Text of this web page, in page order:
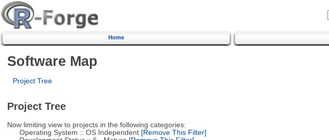
Home
Software Map
Project Tree
Project Tree
Now limiting view to projects in the following categories:
Operating System :: OS Independent[Remove This Filter]